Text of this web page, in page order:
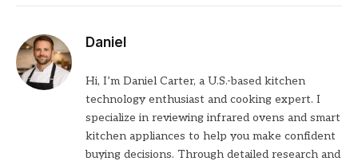
Daniel
Hi, I’m Daniel Carter, a U.S.-based kitchen
technology enthusiast and cooking expert. I
specialize in reviewing infrared ovens and smart
kitchen appliances to help you make confident
buying decisions. Through detailed research and